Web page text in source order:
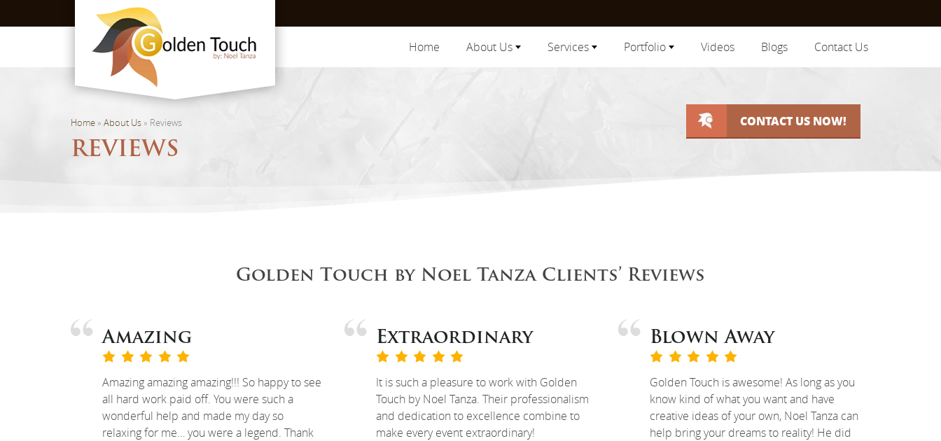
Home About Us Services Portfolio Videos Blogs Contact Us
Home» About Us» Reviews
REVIEWS
CONTACT US NOW!
Golden Touch by Noel Tanza Clients’ Reviews
Amazing
Amazing amazing amazing!!! So happy to see
all hard work paid off. You were such a
wonderful help and made my day so
relaxing for me… you were a legend. Thank
Extraordinary
It is such a pleasure to work with Golden
Touch by Noel Tanza. Their professionalism
and dedication to excellence combine to
make every event extraordinary!
Blown Away
Golden Touch is awesome! As long as you
know kind of what you want and have
creative ideas of your own, Noel Tanza can
help bring your dreams to reality! He did